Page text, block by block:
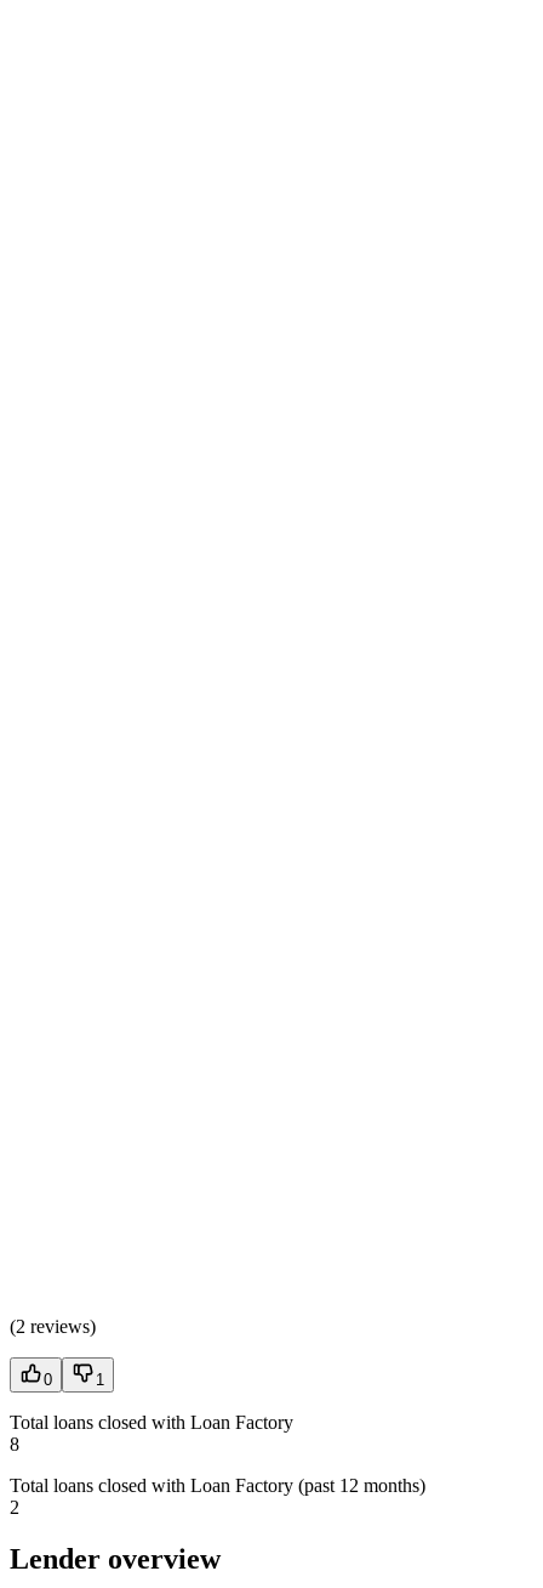
(2 reviews)
0 1
Total loans closed with Loan Factory
8
Total loans closed with Loan Factory (past 12 months)
2
Lender overview